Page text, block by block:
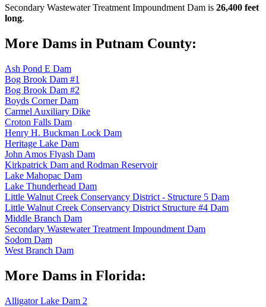
Secondary Wastewater Treatment Impoundment Dam is 26,400 feet
long.
More Dams in Putnam County:
Ash Pond E Dam
Bog Brook Dam #1
Bog Brook Dam #2
Boyds Corner Dam
Carmel Auxiliary Dike
Croton Falls Dam
Henry H. Buckman Lock Dam
Heritage Lake Dam
John Amos Flyash Dam
Kirkpatrick Dam and Rodman Reservoir
Lake Mahopac Dam
Lake Thunderhead Dam
Little Walnut Creek Conservancy District - Structure 5 Dam
Little Walnut Creek Conservancy District Structure #4 Dam
Middle Branch Dam
Secondary Wastewater Treatment Impoundment Dam
Sodom Dam
West Branch Dam
More Dams in Florida:
Alligator Lake Dam 2